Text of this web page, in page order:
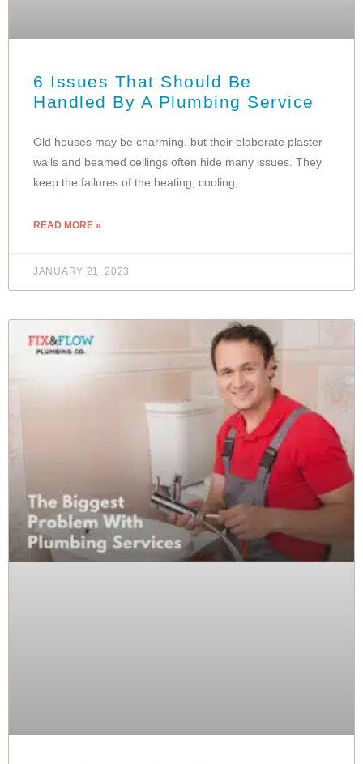
6 Issues That Should Be
Handled By A Plumbing Service
Old houses may be charming, but their elaborate plaster
walls and beamed ceilings often hide many issues. They
keep the failures of the heating, cooling,
READ MORE »
JANUARY 21, 2023